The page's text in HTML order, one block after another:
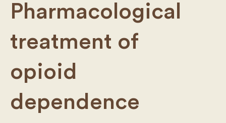
Pharmacological
treatment of
opioid
dependence